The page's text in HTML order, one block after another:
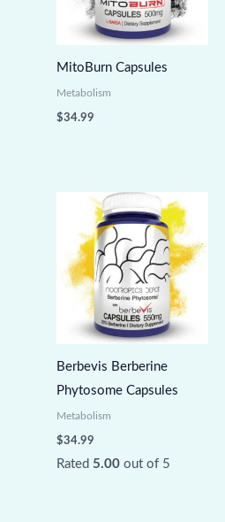
MitoBurn Capsules
Metabolism
$34.99
Berbevis Berberine
Phytosome Capsules
Metabolism
$34.99
Rated 5.00out of 5